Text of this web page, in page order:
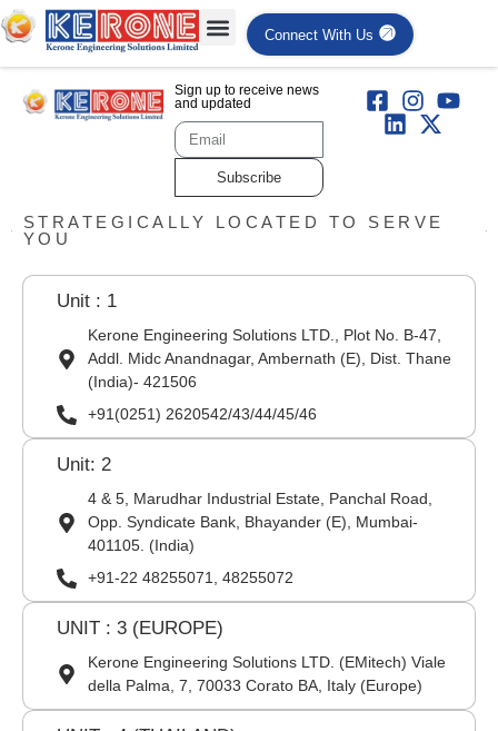
Connect With Us
Sign up to receive news
and updated
Subscribe
STRATEGICALLY LOCATED TO SERVE
YOU
Unit : 1
Kerone Engineering Solutions LTD., Plot No. B-47,
Addl. Midc Anandnagar, Ambernath (E), Dist. Thane
(India)- 421506
+91(0251) 2620542/43/44/45/46
Unit: 2
4 & 5, Marudhar Industrial Estate, Panchal Road,
Opp. Syndicate Bank, Bhayander (E), Mumbai-
401105. (India)
+91-22 48255071, 48255072
UNIT : 3 (EUROPE)
Kerone Engineering Solutions LTD. (EMitech) Viale
della Palma, 7, 70033 Corato BA, Italy (Europe)